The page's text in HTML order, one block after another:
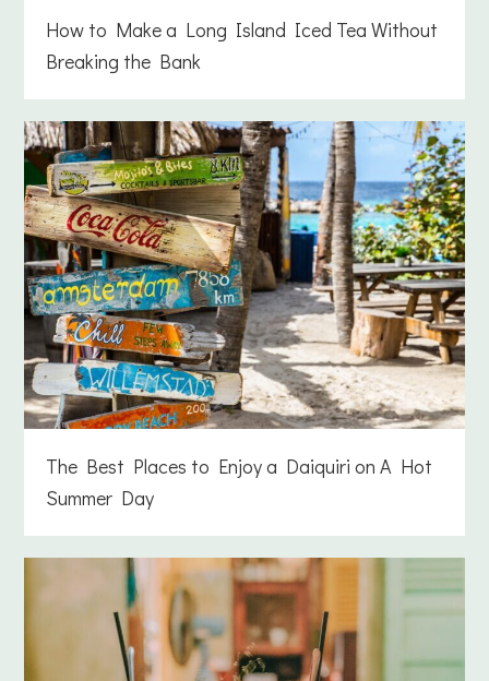
How to Make a Long Island Iced Tea Without
Breaking the Bank
The Best Places to Enjoy a Daiquiri on A Hot
Summer Day